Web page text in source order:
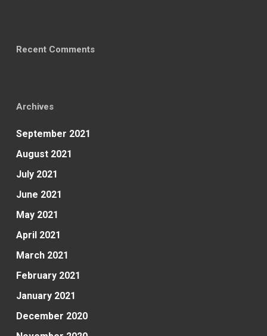
Recent Comments
Archives
September 2021
August 2021
July 2021
June 2021
May 2021
April 2021
March 2021
February 2021
January 2021
December 2020